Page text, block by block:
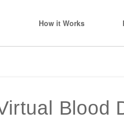
How it Works
Blood